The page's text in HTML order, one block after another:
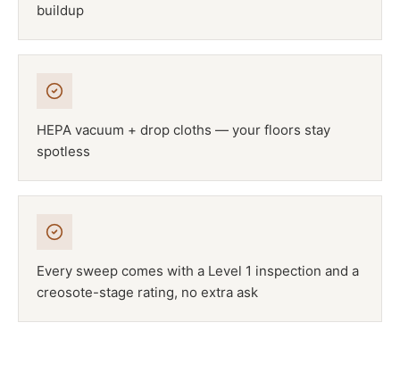
buildup
HEPA vacuum + drop cloths — your floors stay
spotless
Every sweep comes with a Level 1 inspection and a
creosote-stage rating, no extra ask